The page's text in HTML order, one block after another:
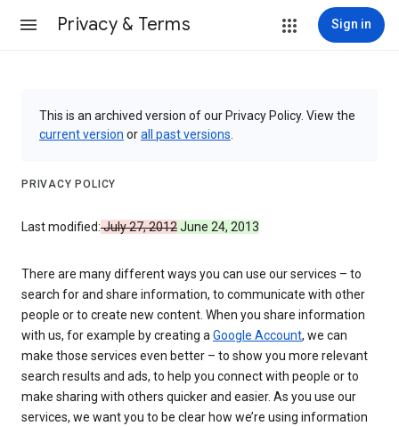
Privacy & Terms Sign in
This is an archived version of our Privacy Policy. View the
current version orall past versions
PRIVACY POLICY
Last modified:July 27, 2012June 24, 2013
There are many different ways you can use our services – to
search for and share information, to communicate with other
people or to create new content. When you share information
with us, for example by creating aGoogle Account, we can
make those services even better – to show you more relevant
search results and ads, to help you connect with people or to
make sharing with others quicker and easier. As you use our
services, we want you to be clear how we’re using information